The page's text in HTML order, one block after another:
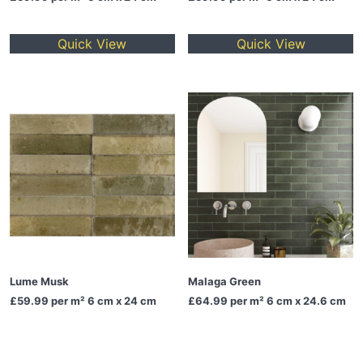
Quick View Quick View
Lume Musk
£59.99 per m² 6 cm x 24 cm
Malaga Green
£64.99 per m² 6 cm x 24.6 cm